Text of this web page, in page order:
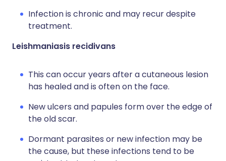
Infection is chronic and may recur despite
treatment.
Leishmaniasis recidivans
This can occur years after a cutaneous lesion
has healed and is often on the face.
New ulcers and papules form over the edge of
the old scar.
Dormant parasites or new infection may be
the cause, but these infections tend to be